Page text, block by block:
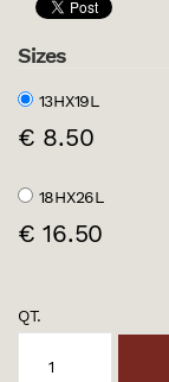
Sizes
13HX19L
€ 8.50
18HX26L
€ 16.50
QT.